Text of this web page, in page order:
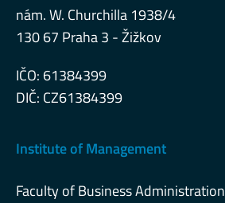
nám. W. Churchilla 1938/4
130 67 Praha 3 - Žižkov
IČO: 61384399
DIČ: CZ61384399
Institute of Management
Faculty of Business Administration